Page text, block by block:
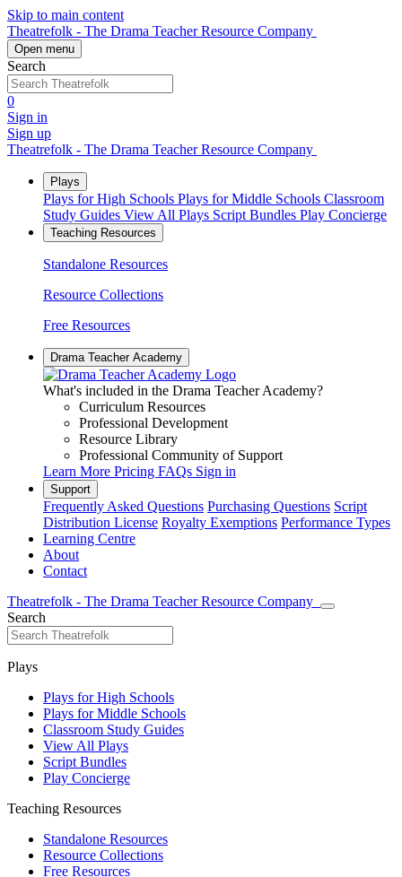
Skip to main content
Theatrefolk - The Drama Teacher Resource Company
Open menu
Search
0
Sign in
Sign up
Theatrefolk - The Drama Teacher Resource Company
Plays
Plays for High Schools Plays for Middle Schools Classroom
Study Guides View All Plays Script Bundles Play Concierge
Teaching Resources
Standalone Resources
Resource Collections
Free Resources
Drama Teacher Academy
What's included in the Drama Teacher Academy?
Curriculum Resources
Professional Development
Resource Library
Professional Community of Support
Learn More Pricing FAQs Sign in
Support
Frequently Asked Questions Purchasing Questions Script
Distribution License Royalty Exemptions Performance Types
Learning Centre
About
Contact
Theatrefolk - The Drama Teacher Resource Company
Search
Plays
Plays for High Schools
Plays for Middle Schools
Classroom Study Guides
View All Plays
Script Bundles
Play Concierge
Teaching Resources
Standalone Resources
Resource Collections
Free Resources